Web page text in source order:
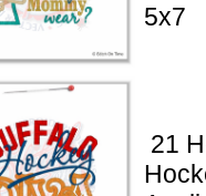
5x7
21